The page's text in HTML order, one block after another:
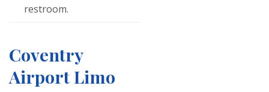
restroom.
Coventry
Airport Limo